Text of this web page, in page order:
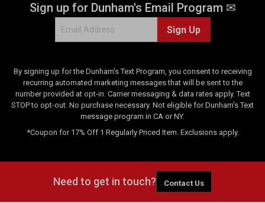
Sign up for Dunham's Email Program ✉
Sign Up
By signing up for the Dunham's Text Program, you consent to receiving
recurring automated marketing messages that will be sent to the
number provided at opt-in. Carrier messaging & data rates apply. Text
STOP to opt-out. No purchase necessary. Not eligible for Dunham's Text
message program in CA or NY.
*Coupon for 17% Off 1 Regularly Priced Item. Exclusions apply.
Need to get in touch? Contact Us